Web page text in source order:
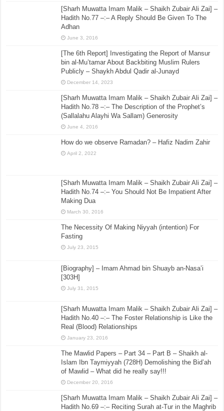
[Sharh Muwatta Imam Malik – Shaikh Zubair Ali Zai] –
Hadith No.77 –:– A Reply Should Be Given To The
Adhan
June 3, 2016
[The 6th Report] Investigating the Report of Mansur
bin al-Mu’tamar About Backbiting Muslim Rulers
Publicly – Shaykh Abdul Qadir al-Junayd
December 14, 2023
[Sharh Muwatta Imam Malik – Shaikh Zubair Ali Zai] –
Hadith No.78 –:– The Description of the Prophet’s
(Sallalahu Alayhi Wa Sallam) Generosity
June 4, 2016
How do we observe Ramadan? – Hafiz Nadim Zahir
April 2, 2022
[Sharh Muwatta Imam Malik – Shaikh Zubair Ali Zai] –
Hadith No.74 –:– You Should Not Be Impatient After
Making Dua
March 30, 2016
The Necessity Of Making Niyyah (intention) For
Fasting
July 23, 2015
[Biography] – Imam Ahmad bin Shuayb an-Nasa’i
[303H]
July 31, 2015
[Sharh Muwatta Imam Malik – Shaikh Zubair Ali Zai] –
Hadith No.40 –:– The Foster Relationship is Like the
Real (Blood) Relationships
January 23, 2016
The Mawlid Papers – Part 34 – Part B – Shaikh al-
Islam Ibn Taymiyyah (728H) Demolishing the Bid’ah
of Mawlid – What did he really say!!!
December 20, 2016
[Sharh Muwatta Imam Malik – Shaikh Zubair Ali Zai] –
Hadith No.69 –:– Reciting Surah at-Tur in the Maghrib